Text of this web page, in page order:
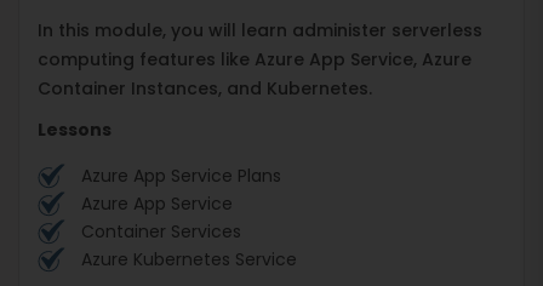
In this module, you will learn administer serverless
computing features like Azure App Service, Azure
Container Instances, and Kubernetes.
Lessons
Azure App Service Plans
Azure App Service
Container Services
Azure Kubernetes Service